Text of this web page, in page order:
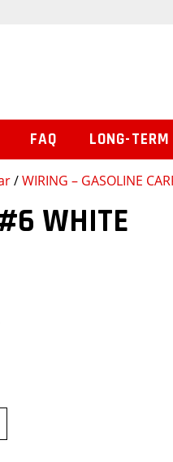
/WIRING – GASOLINE
WHITE
FAQ LONG-